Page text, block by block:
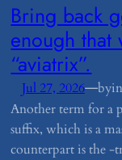
​Bring back
enough that
“aviatrix”.
Jul 27, 2026—byin
Another term for a
suffix, which is a
counterpart is the -